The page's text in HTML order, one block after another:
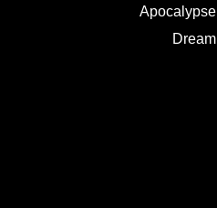
Apocalypse
Dream